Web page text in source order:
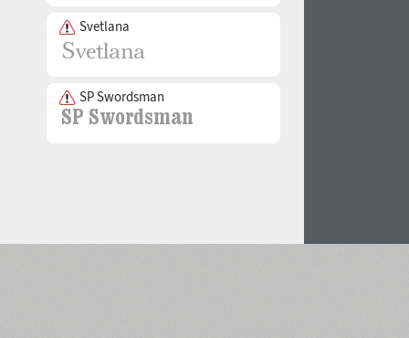
Svetlana
SP Swordsman